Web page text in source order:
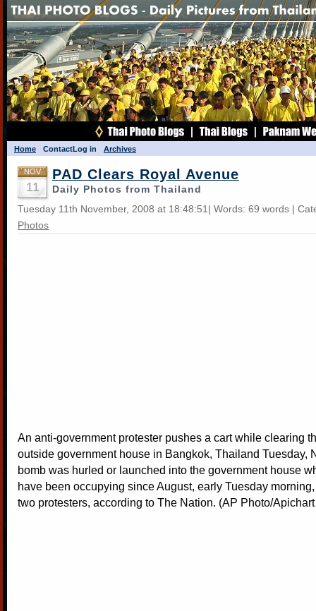
Home ContactLog in Archives
NOV
11
PAD Clears Royal Avenue
Daily Photos from Thailand
Tuesday 11th November, 2008 at 18:48:51| Words: 69 words |
Photos
An anti-government protester pushes a cart while clearing
outside government house in Bangkok, Thailand Tuesday,
bomb was hurled or launched into the government house
have been occupying since August, early Tuesday
two protesters, according to The Nation. (AP Photo/